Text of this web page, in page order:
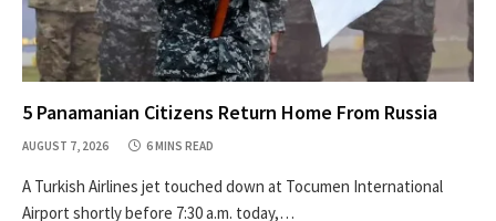
5 Panamanian Citizens Return Home From Russia
AUGUST 7, 2026 6 MINS READ
A Turkish Airlines jet touched down at Tocumen International
Airport shortly before 7:30 a.m. today,…